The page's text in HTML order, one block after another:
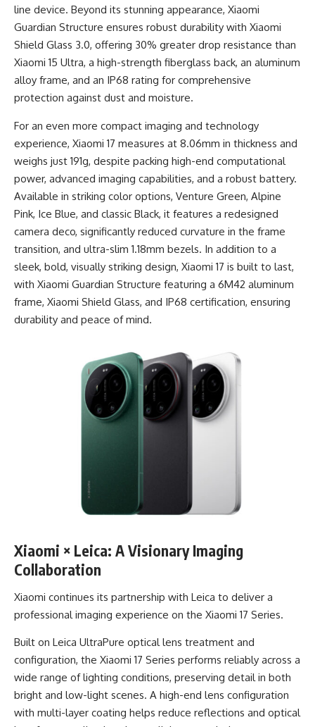
line device. Beyond its stunning appearance, Xiaomi
Guardian Structure ensures robust durability with Xiaomi
Shield Glass 3.0, offering 30% greater drop resistance than
Xiaomi 15 Ultra, a high-strength fiberglass back, an aluminum
alloy frame, and an IP68 rating for comprehensive
protection against dust and moisture.
For an even more compact imaging and technology
experience, Xiaomi 17 measures at 8.06mm in thickness and
weighs just 191g, despite packing high-end computational
power, advanced imaging capabilities, and a robust battery.
Available in striking color options, Venture Green, Alpine
Pink, Ice Blue, and classic Black, it features a redesigned
camera deco, significantly reduced curvature in the frame
transition, and ultra-slim 1.18mm bezels. In addition to a
sleek, bold, visually striking design, Xiaomi 17 is built to last,
with Xiaomi Guardian Structure featuring a 6M42 aluminum
frame, Xiaomi Shield Glass, and IP68 certification, ensuring
durability and peace of mind.
Xiaomi × Leica: A Visionary Imaging
Collaboration
Xiaomi continues its partnership with Leica to deliver a
professional imaging experience on the Xiaomi 17 Series.
Built on Leica UltraPure optical lens treatment and
configuration, the Xiaomi 17 Series performs reliably across a
wide range of lighting conditions, preserving detail in both
bright and low-light scenes. A high-end lens configuration
with multi-layer coating helps reduce reflections and optical